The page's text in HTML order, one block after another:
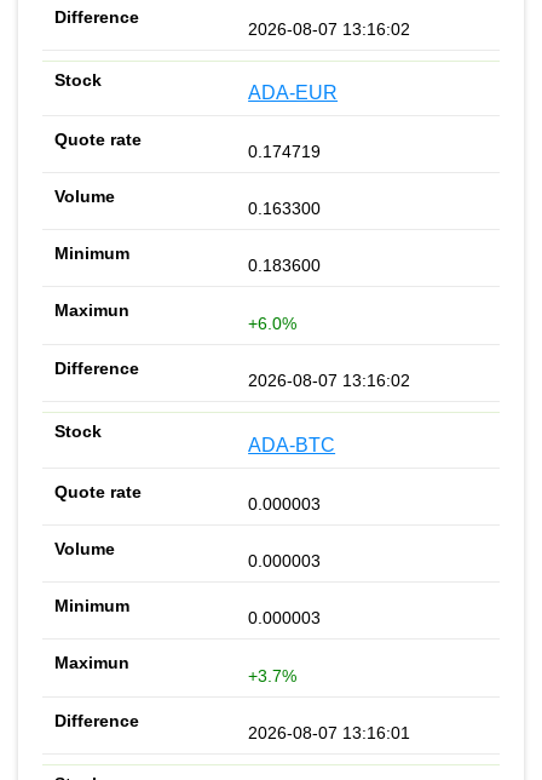
2026-08-07 13:16:02
ADA-EUR
0.174719
0.163300
0.183600
+6.0%
2026-08-07 13:16:02
ADA-BTC
0.000003
0.000003
0.000003
+3.7%
2026-08-07 13:16:01